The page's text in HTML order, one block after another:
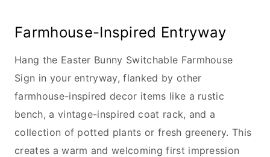
Farmhouse-Inspired Entryway
Hang the Easter Bunny Switchable Farmhouse
Sign in your entryway, flanked by other
farmhouse-inspired decor items like a rustic
bench, a vintage-inspired coat rack, and a
collection of potted plants or fresh greenery. This
creates a warm and welcoming first impression